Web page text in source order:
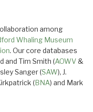
among
Whaling Museum
. Our core databases
and Tim Smith (AOWV &
Sanger (SAW), J.
(BNA) and Mark